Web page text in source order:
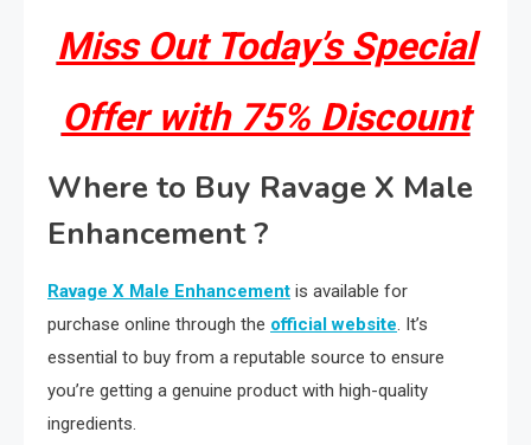
Miss Out Today’s Special
Offer with 75% Discount
Where to Buy Ravage X Male
Enhancement ?
Ravage X Male Enhancement is available for
purchase online through the official website . It’s
essential to buy from a reputable source to ensure
you’re getting a genuine product with high-quality
ingredients.